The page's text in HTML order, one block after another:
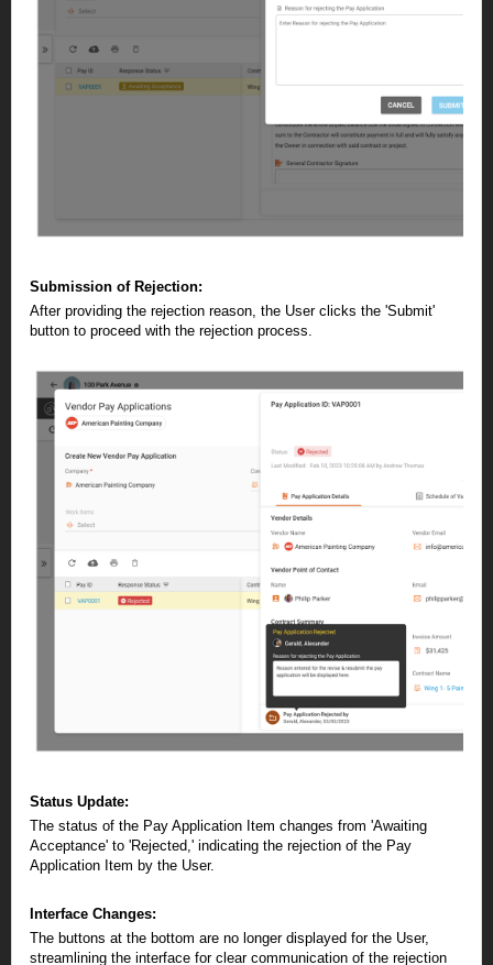
Submission of Rejection:
After providing the rejection reason, the User clicks the 'Submit'
button to proceed with the rejection process.
Status Update:
The status of the Pay Application Item changes from 'Awaiting
Acceptance' to 'Rejected,' indicating the rejection of the Pay
Application Item by the User.
Interface Changes:
The buttons at the bottom are no longer displayed for the User,
streamlining the interface for clear communication of the rejection